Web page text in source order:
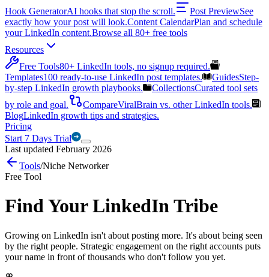
Hook GeneratorAI hooks that stop the scroll. Post PreviewSee
exactly how your post will look.Content CalendarPlan and schedule
your LinkedIn content.Browse all 80+ free tools
Resources
Free Tools80+ LinkedIn tools, no signup required.
Templates100 ready-to-use LinkedIn post templates. GuidesStep-
by-step LinkedIn growth playbooks.
CollectionsCurated tool sets
by role and goal.
CompareViralBrain vs. other LinkedIn tools.
BlogLinkedIn growth tips and strategies.
Pricing
Start 7 Days Trial
Last updated February 2026
Tools/Niche Networker
Free Tool
Find Your LinkedIn Tribe
Growing on LinkedIn isn't about posting more. It's about being seen
by the right people. Strategic engagement on the right accounts puts
your name in front of thousands who don't follow you yet.